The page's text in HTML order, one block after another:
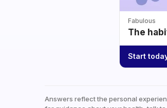
Fabulous
The
Start
Answers reflect the personal